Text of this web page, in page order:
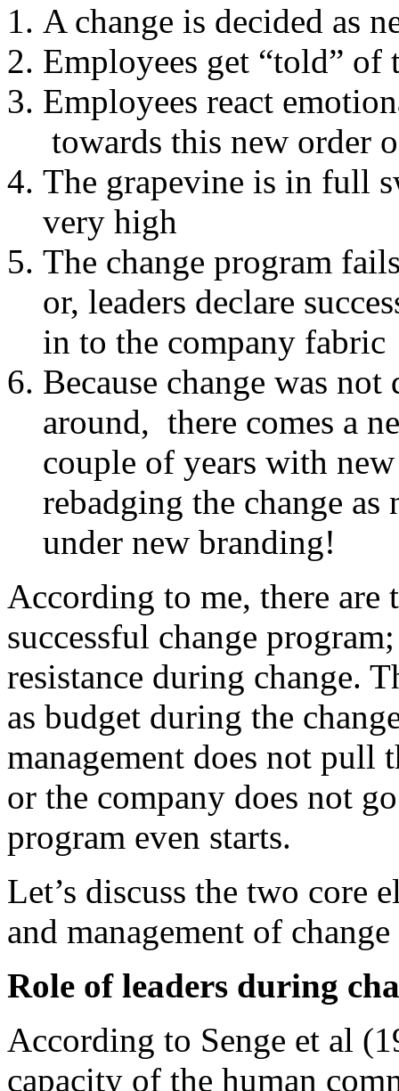
A change is decided as
Employees get “told” of
Employees react
towards this new order
The grapevine is in full
very high
The change program
or, leaders declare
in to the company fabric
Because change was
around, there comes a
couple of years with
rebadging the change
under new branding!
According to me, there are
successful change
resistance during change.
as budget during the
management does not pull
or the company does not
program even starts.
Let’s discuss the two core
and management of change
Role of leaders during
According to Senge et al
capacity of the human